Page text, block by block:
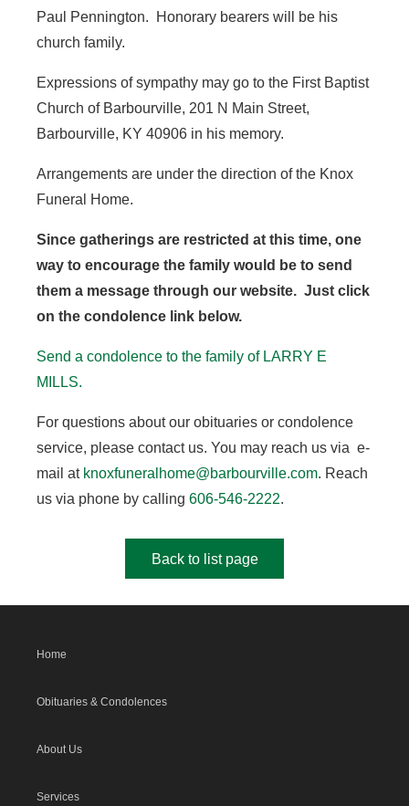
Paul Pennington. Honorary bearers will be his
church family.
Expressions of sympathy may go to the First Baptist
Church of Barbourville, 201 N Main Street,
Barbourville, KY 40906 in his memory.
Arrangements are under the direction of the Knox
Funeral Home.
Since gatherings are restricted at this time, one
way to encourage the family would be to send
them a message through our website. Just click
on the condolence link below.
Send a condolence to the family of LARRY E
MILLS.
For questions about our obituaries or condolence
service, please contact us. You may reach us via e-
mail at knoxfuneralhome@barbourville.com. Reach
us via phone by calling 606-546-2222.
Back to list page
Home
Obituaries & Condolences
About Us
Services